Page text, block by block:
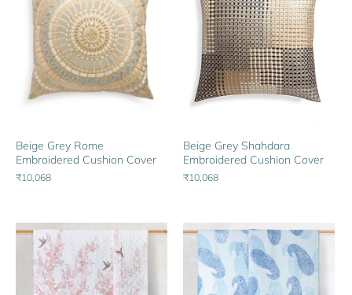
Beige Grey Rome
Embroidered Cushion Cover
₹10,068
Beige Grey Shahdara
Embroidered Cushion Cover
₹10,068